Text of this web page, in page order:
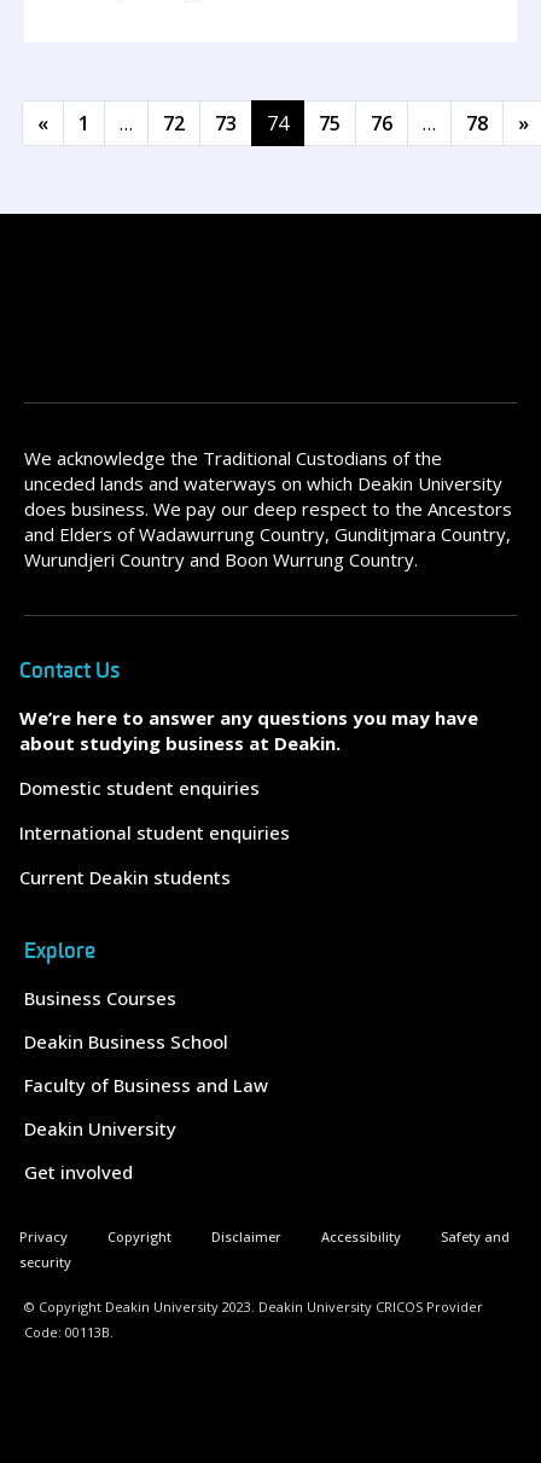
Posts navigation
« 1 … 72 73 74 75 76 … 78 »
We acknowledge the Traditional Custodians of the
unceded lands and waterways on which Deakin University
does business. We pay our deep respect to the Ancestors
and Elders of Wadawurrung Country, Gunditjmara Country,
Wurundjeri Country and Boon Wurrung Country.
Contact Us
We’re here to answer any questions you may have
about studying business at Deakin.
Domestic student enquiries
International student enquiries
Current Deakin students
Explore
Business Courses
Deakin Business School
Faculty of Business and Law
Deakin University
Get involved
© Copyright Deakin University 2023. Deakin University CRICOS Provider
Code: 00113B.
Privacy Copyright Disclaimer Accessibility
Safety and
security